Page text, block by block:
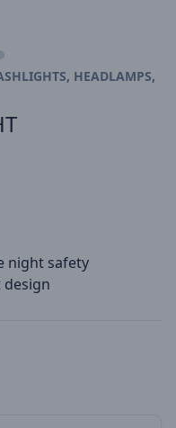
HEADLAMPS,
night safety